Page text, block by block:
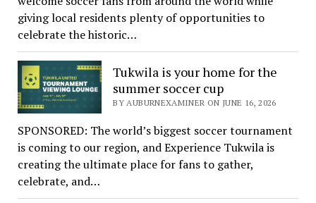
giving local residents plenty of opportunities to
celebrate the historic…
Tukwila is your home for the
summer soccer cup
BY AUBURNEXAMINER ON JUNE 16, 2026
SPONSORED: The world’s biggest soccer tournament
is coming to our region, and Experience Tukwila is
creating the ultimate place for fans to gather,
celebrate, and…